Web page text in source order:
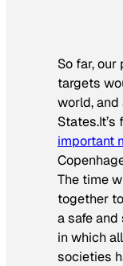
So far, our
targets
world, and
States.It’s
important
The time
together
a safe
in which
societies